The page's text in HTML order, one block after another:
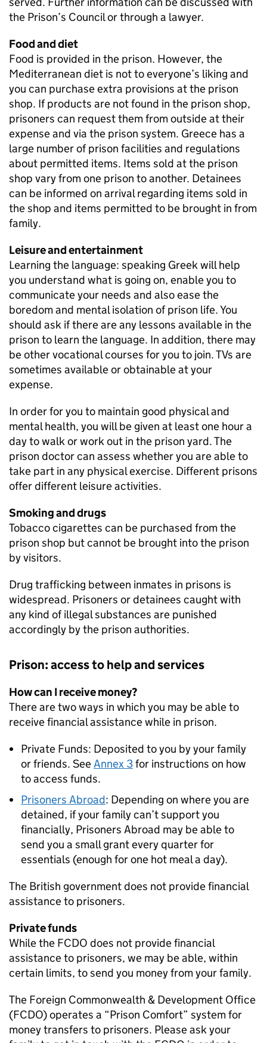
the Prison’s Council or through a lawyer.
Food and diet
Food is provided in the prison. However, the
Mediterranean diet is not to everyone’s liking and
you can purchase extra provisions at the prison
shop. If products are not found in the prison shop,
prisoners can request them from outside at their
expense and via the prison system. Greece has a
large number of prison facilities and regulations
about permitted items. Items sold at the prison
shop vary from one prison to another. Detainees
can be informed on arrival regarding items sold in
the shop and items permitted to be brought in from
family.
Leisure and entertainment
Learning the language: speaking Greek will help
you understand what is going on, enable you to
communicate your needs and also ease the
boredom and mental isolation of prison life. You
should ask if there are any lessons available in the
prison to learn the language. In addition, there may
be other vocational courses for you to join. TVs are
sometimes available or obtainable at your
expense.
In order for you to maintain good physical and
mental health, you will be given at least one hour a
day to walk or work out in the prison yard. The
prison doctor can assess whether you are able to
take part in any physical exercise. Different prisons
offer different leisure activities.
Smoking and drugs
Tobacco cigarettes can be purchased from the
prison shop but cannot be brought into the prison
by visitors.
Drug trafficking between inmates in prisons is
widespread. Prisoners or detainees caught with
any kind of illegal substances are punished
accordingly by the prison authorities.
Prison: access to help and services
How can I receive money?
There are two ways in which you may be able to
receive financial assistance while in prison.
Private Funds: Deposited to you by your family
or friends. SeeAnnex 3for instructions on how
to access funds.
Prisoners Abroad: Depending on where you are
detained, if your family can’t support you
financially, Prisoners Abroad may be able to
send you a small grant every quarter for
essentials (enough for one hot meal a day).
The British government does not provide financial
assistance to prisoners.
Private funds
While the FCDO does not provide financial
assistance to prisoners, we may be able, within
certain limits, to send you money from your family.
The Foreign Commonwealth & Development Office
(FCDO) operates a “Prison Comfort” system for
money transfers to prisoners. Please ask your